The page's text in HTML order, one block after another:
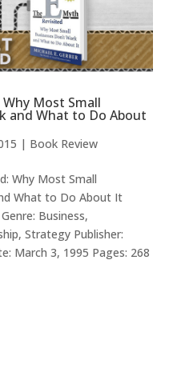
Most Small
and What to Do About
| Book Review
Why Most Small
What to Do About It
Business,
Strategy Publisher:
March 3, 1995 Pages: 268